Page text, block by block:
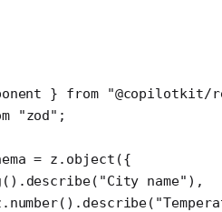
} from "@copilotkit/
"zod" ;
= z. object ({
(). describe( "City name" ),
number(). describe(